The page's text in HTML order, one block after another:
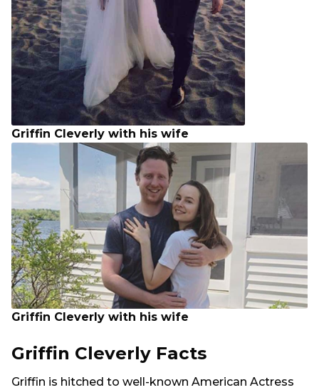
Griffin Cleverly with his wife
Griffin Cleverly with his wife
Griffin Cleverly Facts
Griffin is hitched to well-known American Actress